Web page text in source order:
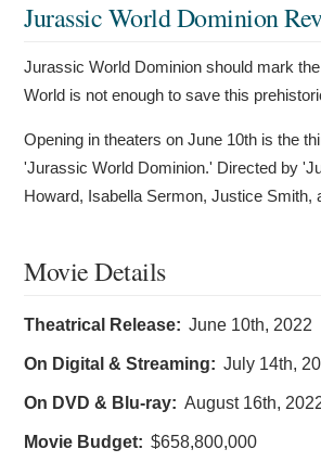
Jurassic World Dominion
Jurassic World Dominion should mark
World is not enough to save this
Opening in theaters on June 10th is the
'Jurassic World Dominion.' Directed by
Howard, Isabella Sermon, Justice
Movie Details
Theatrical Release: June 10th, 2022
On Digital & Streaming: July 14th,
On DVD & Blu-ray: August 16th,
Movie Budget: $658,800,000